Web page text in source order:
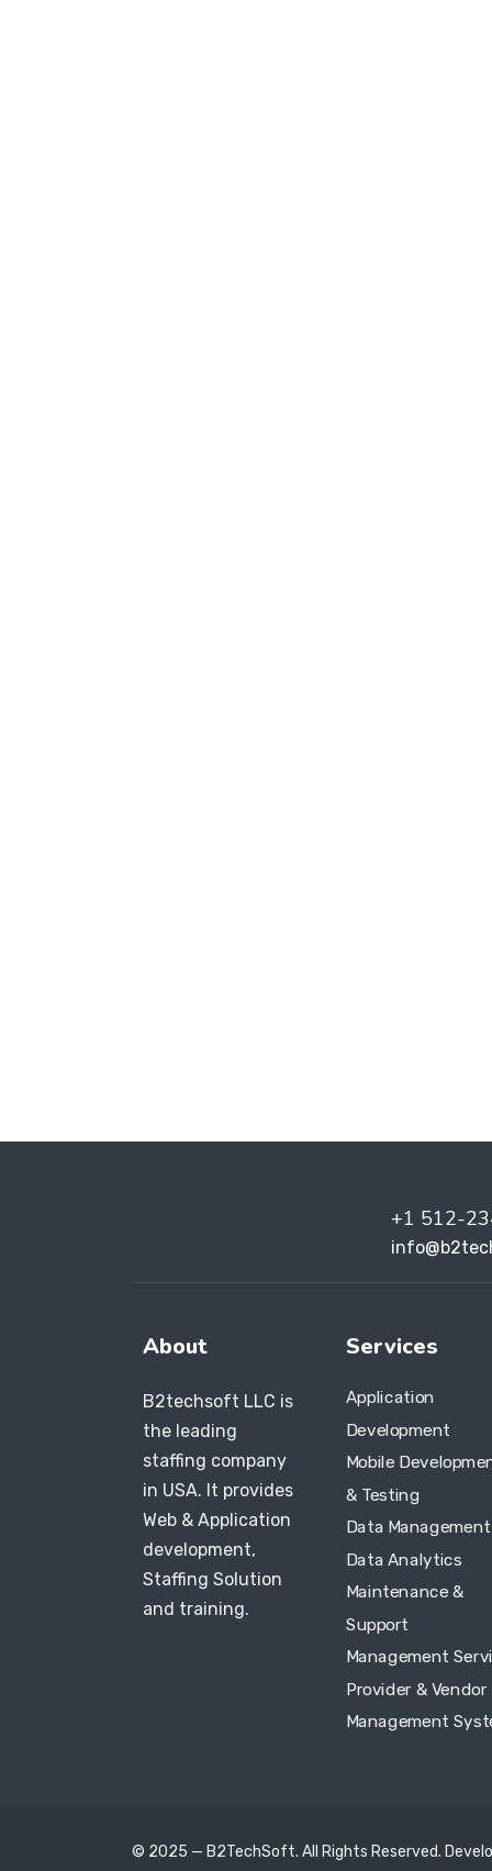
+1 512-
About
B2techsoft LLC is
the leading
staffing company
in USA. It provides
Web & Application
development,
Staffing Solution
and training.
Services
Application
Development
Mobile
& Testing
Data
Data Analytics
Maintenance &
Support
Management
Provider & Vendor
Management
© 2025 — B2TechSoft. All Rights Reserved.